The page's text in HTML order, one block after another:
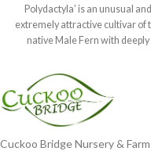
Polydactyla’ is an unusual and
extremely attractive cultivar of
native Male Fern with deeply
Cuckoo Bridge Nursery &